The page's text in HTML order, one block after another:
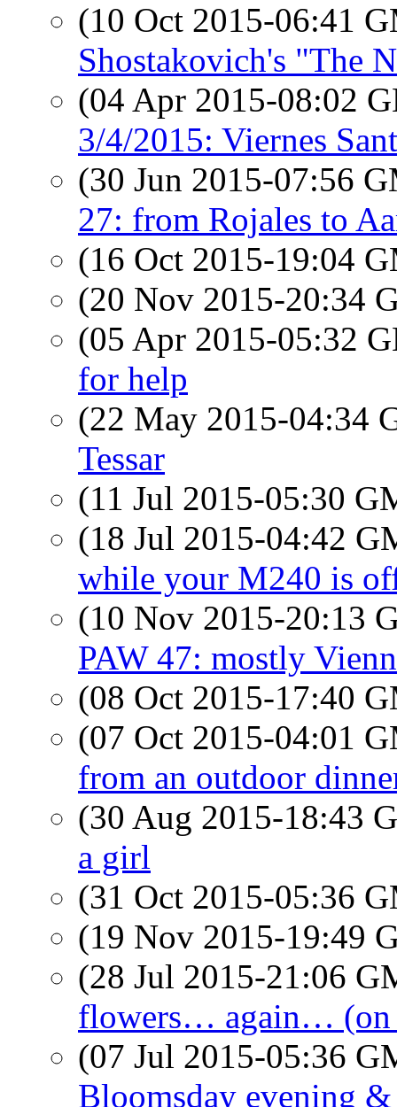
(10 Oct 2015-06:41
Shostakovich's "The
(04 Apr 2015-08:02
3/4/2015: Viernes
(30 Jun 2015-07:56
27: from Rojales to
(16 Oct 2015-19:04
(20 Nov 2015-20:34
(05 Apr 2015-05:32
for help
(22 May 2015-04:34
Tessar
(11 Jul 2015-05:30
(18 Jul 2015-04:42
while your M240 is
(10 Nov 2015-20:13
PAW 47: mostly
(08 Oct 2015-17:40
(07 Oct 2015-04:01
from an outdoor
(30 Aug 2015-18:43
a girl
(31 Oct 2015-05:36
(19 Nov 2015-19:49
(28 Jul 2015-21:06
flowers… again… (on
(07 Jul 2015-05:36
Bloomsday evening